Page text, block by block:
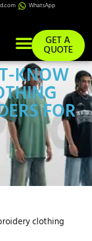
WhatsApp
GET A
QUOTE
KNOW
FOR
clothing